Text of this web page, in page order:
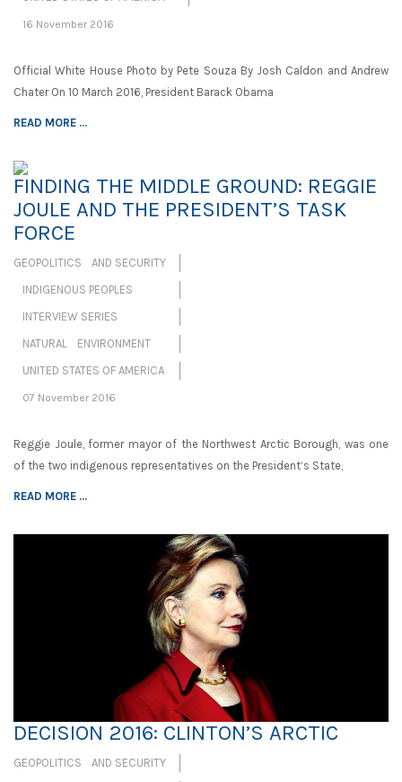
16 November 2016
Official White House Photo by Pete Souza By Josh Caldon and Andrew
Chater On 10 March 2016, President Barack Obama
READ MORE ...
FINDING THE MIDDLE GROUND: REGGIE
JOULE AND THE PRESIDENT’S TASK
FORCE
GEOPOLITICS AND SECURITY
INDIGENOUS PEOPLES
INTERVIEW SERIES
NATURAL ENVIRONMENT
UNITED STATES OF AMERICA
07 November 2016
Reggie Joule, former mayor of the Northwest Arctic Borough, was one
of the two indigenous representatives on the President’s State,
READ MORE ...
DECISION 2016: CLINTON’S ARCTIC
GEOPOLITICS AND SECURITY